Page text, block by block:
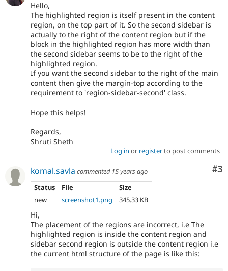
Hello,
The highlighted region is itself present in the content
region, on the top part of it. So the second sidebar is
actually to the right of the content region but if the
block in the highlighted region has more width than
the second sidebar seems to be to the right of the
highlighted region.
If you want the second sidebar to the right of the main
content then give the margin-top according to the
requirement to 'region-sidebar-second' class.
Hope this helps!
Regards,
Shruti Sheth
Log in or registerto post comments
#3
komal.savla commented 15 years ago
Status
File
Size
new
screenshot1.png 345.33 KB
Hi,
The placement of the regions are incorrect, i.e The
highlighted region is inside the content region and
sidebar second region is outside the content region i.e
the current html structure of the page is like this: